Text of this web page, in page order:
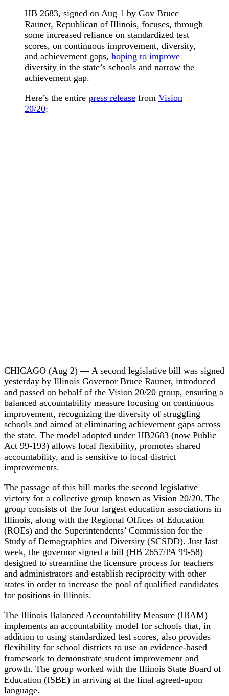
HB 2683, signed on Aug 1 by Gov Bruce
Rauner, Republican of Illinois, focuses, through
some increased reliance on standardized test
scores, on continuous improvement, diversity,
and achievement gaps, hoping to improve
diversity in the state’s schools and narrow the
achievement gap.
Here’s the entire press release from Vision
20/20:
CHICAGO (Aug 2) — A second legislative bill was signed
yesterday by Illinois Governor Bruce Rauner, introduced
and passed on behalf of the Vision 20/20 group, ensuring a
balanced accountability measure focusing on continuous
improvement, recognizing the diversity of struggling
schools and aimed at eliminating achievement gaps across
the state. The model adopted under HB2683 (now Public
Act 99-193) allows local flexibility, promotes shared
accountability, and is sensitive to local district
improvements.
The passage of this bill marks the second legislative
victory for a collective group known as Vision 20/20. The
group consists of the four largest education associations in
Illinois, along with the Regional Offices of Education
(ROEs) and the Superintendents’ Commission for the
Study of Demographics and Diversity (SCSDD). Just last
week, the governor signed a bill (HB 2657/PA 99-58)
designed to streamline the licensure process for teachers
and administrators and establish reciprocity with other
states in order to increase the pool of qualified candidates
for positions in Illinois.
The Illinois Balanced Accountability Measure (IBAM)
implements an accountability model for schools that, in
addition to using standardized test scores, also provides
flexibility for school districts to use an evidence-based
framework to demonstrate student improvement and
growth. The group worked with the Illinois State Board of
Education (ISBE) in arriving at the final agreed-upon
language.